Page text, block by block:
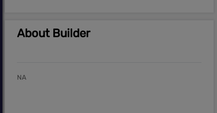
About Builder
NA